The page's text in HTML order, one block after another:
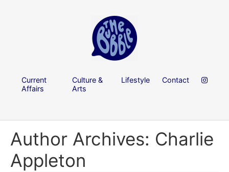
Current
Affairs
Culture &
Arts
Lifestyle Contact
Author Archives: Charlie
Appleton